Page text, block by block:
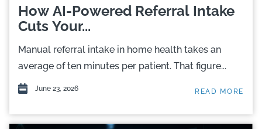
How AI-Powered Referral Intake
Cuts Your...
Manual referral intake in home health takes an
average of ten minutes per patient. That figure...
June 23, 2026 READ MORE